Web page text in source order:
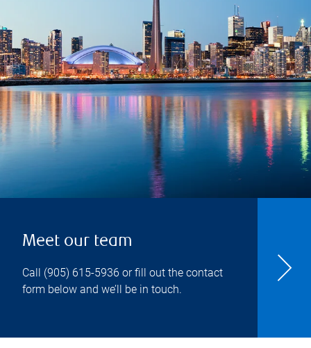
Meet our team
Call (905) 615-5936 or fill out the contact
form below and we’ll be in touch.